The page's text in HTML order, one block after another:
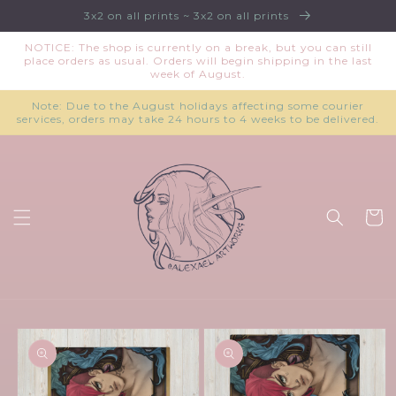
3x2 on all prints ~ 3x2 on all prints
NOTICE: The shop is currently on a break, but you can still
place orders as usual. Orders will begin shipping in the last
week of August.
Note: Due to the August holidays affecting some courier
services, orders may take 24 hours to 4 weeks to be delivered.
Cart
Skip to
product
information